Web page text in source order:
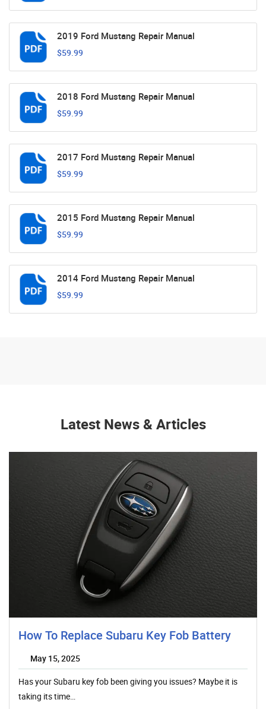
2019 Ford Mustang Repair Manual
$59.99
2018 Ford Mustang Repair Manual
$59.99
2017 Ford Mustang Repair Manual
$59.99
2015 Ford Mustang Repair Manual
$59.99
2014 Ford Mustang Repair Manual
$59.99
Latest News & Articles
How To Replace Subaru Key Fob Battery
May 15, 2025
Has your Subaru key fob been giving you issues? Maybe it is
taking its time…